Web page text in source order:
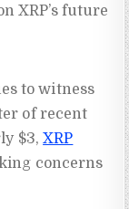
XRP’s future
to witness
of recent
$3,XRP
concerns